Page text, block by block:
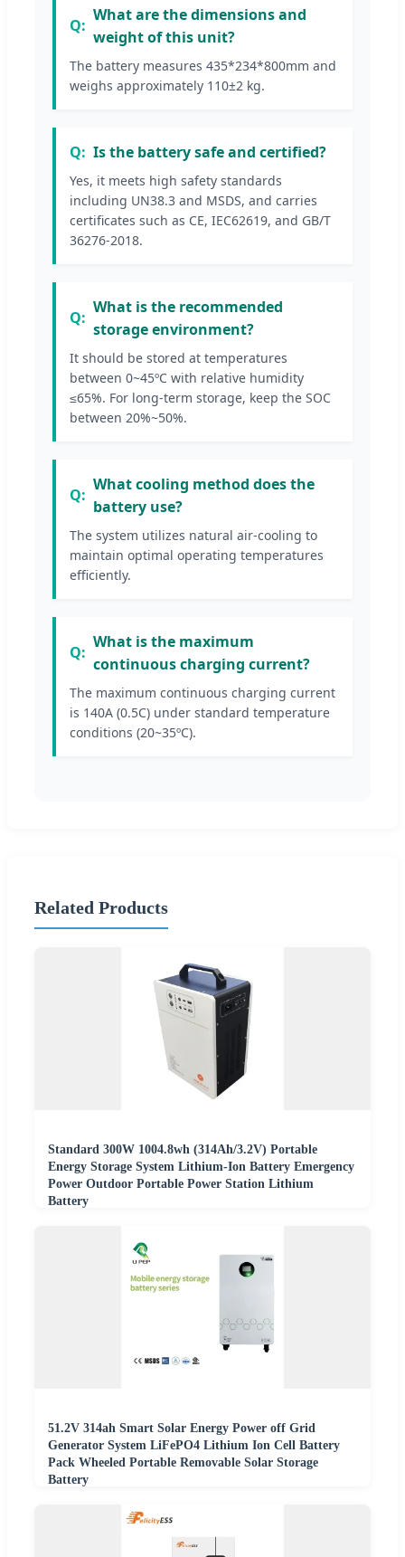
What are the dimensions and
weight of this unit?
The battery measures 435*234*800mm and
weighs approximately 110±2 kg.
Is the battery safe and certified?
Yes, it meets high safety standards
including UN38.3 and MSDS, and carries
certificates such as CE, IEC62619, and GB/T
36276-2018.
What is the recommended
storage environment?
It should be stored at temperatures
between 0~45ºC with relative humidity
≤65%. For long-term storage, keep the SOC
between 20%~50%.
What cooling method does the
battery use?
The system utilizes natural air-cooling to
maintain optimal operating temperatures
efficiently.
What is the maximum
continuous charging current?
The maximum continuous charging current
is 140A (0.5C) under standard temperature
conditions (20~35ºC).
Related Products
Standard 300W 1004.8wh (314Ah/3.2V) Portable
Energy Storage System Lithium-Ion Battery Emergency
Power Outdoor Portable Power Station Lithium
Battery
51.2V 314ah Smart Solar Energy Power off Grid
Generator System LiFePO4 Lithium Ion Cell Battery
Pack Wheeled Portable Removable Solar Storage
Battery